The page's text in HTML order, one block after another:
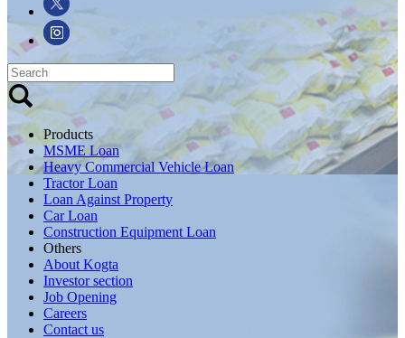
Products
MSME Loan
Heavy Commercial Vehicle Loan
Tractor Loan
Loan Against Property
Car Loan
Construction Equipment Loan
Others
About Kogta
Investor section
Job Opening
Careers
Contact us